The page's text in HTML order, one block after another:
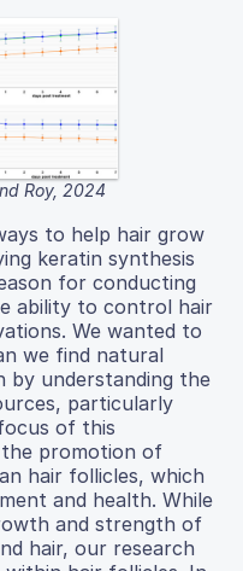
Roy, 2024
to help hair grow
keratin synthesis
for conducting
ability to control hair
We wanted to
we find natural
by understanding the
particularly
of this
the promotion of
hair follicles, which
and health. While
and strength of
hair, our research